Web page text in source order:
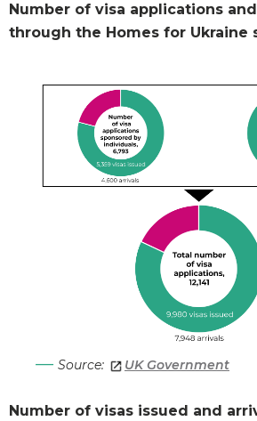
Number of visa applications
through the Homes for Ukraine
Source: UK Government
Number of visas issued and